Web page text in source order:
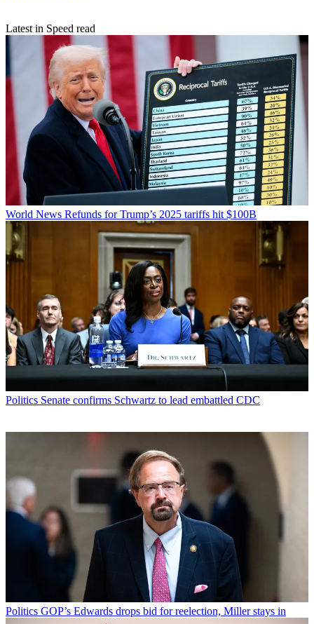
Latest in Speed read
World News Refunds for Trump’s 2025 tariffs hit $100B
Politics Senate confirms Schwartz to lead embattled CDC
Politics GOP’s Edwards drops bid for reelection, Miller stays in